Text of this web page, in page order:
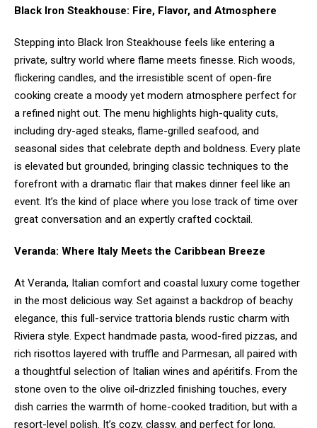
Black Iron Steakhouse: Fire, Flavor, and Atmosphere
Stepping into Black Iron Steakhouse feels like entering a
private, sultry world where flame meets finesse. Rich woods,
flickering candles, and the irresistible scent of open-fire
cooking create a moody yet modern atmosphere perfect for
a refined night out. The menu highlights high-quality cuts,
including dry-aged steaks, flame-grilled seafood, and
seasonal sides that celebrate depth and boldness. Every plate
is elevated but grounded, bringing classic techniques to the
forefront with a dramatic flair that makes dinner feel like an
event. It’s the kind of place where you lose track of time over
great conversation and an expertly crafted cocktail.
Veranda: Where Italy Meets the Caribbean Breeze
At Veranda, Italian comfort and coastal luxury come together
in the most delicious way. Set against a backdrop of beachy
elegance, this full-service trattoria blends rustic charm with
Riviera style. Expect handmade pasta, wood-fired pizzas, and
rich risottos layered with truffle and Parmesan, all paired with
a thoughtful selection of Italian wines and apéritifs. From the
stone oven to the olive oil-drizzled finishing touches, every
dish carries the warmth of home-cooked tradition, but with a
resort-level polish. It’s cozy, classy, and perfect for long,